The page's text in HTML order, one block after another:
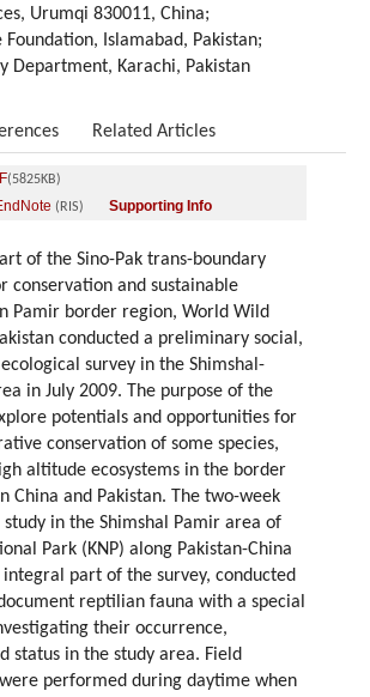
Urumqi 830011, China;
Islamabad, Pakistan;
Department, Karachi, Pakistan
Related Articles
(5825KB)
(RIS) Supporting Info
of the Sino-Pak trans-boundary
conservation and sustainable
Pamir border region, World Wild
conducted a preliminary social,
survey in the Shimshal-
in July 2009. The purpose of the
potentials and opportunities for
conservation of some species,
altitude ecosystems in the border
China and Pakistan. The two-week
in the Shimshal Pamir area of
Park (KNP) along Pakistan-China
integral part of the survey, conducted
reptilian fauna with a special
their occurrence,
status in the study area. Field
performed during daytime when